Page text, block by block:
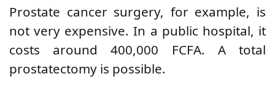
Prostate cancer surgery, for example, is
not very expensive. In a public hospital, it
costs around 400,000 FCFA. A total
prostatectomy is possible.